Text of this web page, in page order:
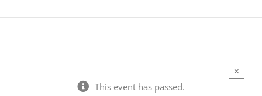
×
This event has passed.